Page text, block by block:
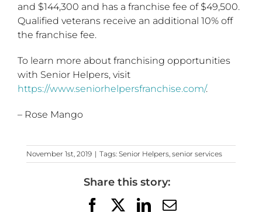
and $144,300 and has a franchise fee of $49,500.
Qualified veterans receive an additional 10% off
the franchise fee.
To learn more about franchising opportunities
with Senior Helpers, visit
https://www.seniorhelpersfranchise.com/.
– Rose Mango
November 1st, 2019 | Tags: Senior Helpers, senior services
Share this story:
FacebookLinkedIn
Email